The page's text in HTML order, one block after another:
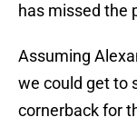
has missed the
Assuming
we could get to
cornerback for